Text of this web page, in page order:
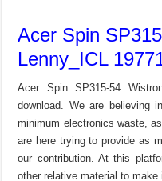
Acer Spin
Lenny_ICL
Acer Spin SP315-54
download. We are believing
minimum electronics waste,
are here trying to provide as
our contribution. At this
other relative material to make